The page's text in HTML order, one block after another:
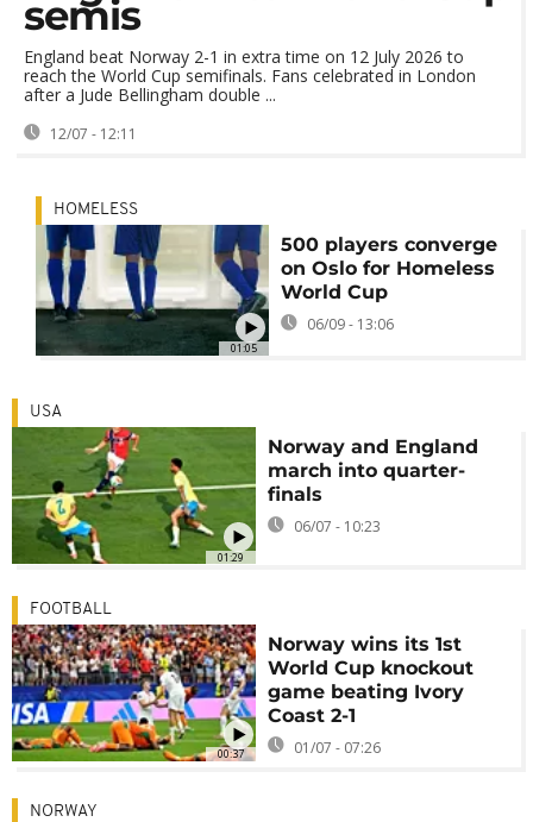
semis
England beat Norway 2-1 in extra time on 12 July 2026 to
reach the World Cup semifinals. Fans celebrated in London
after a Jude Bellingham double ...
12/07 - 12:11
01:05
HOMELESS
500 players converge
on Oslo for Homeless
World Cup
06/09 - 13:06
01:29
USA
Norway and England
march into quarter-
finals
06/07 - 10:23
00:37
FOOTBALL
Norway wins its 1st
World Cup knockout
game beating Ivory
Coast 2-1
01/07 - 07:26
NORWAY